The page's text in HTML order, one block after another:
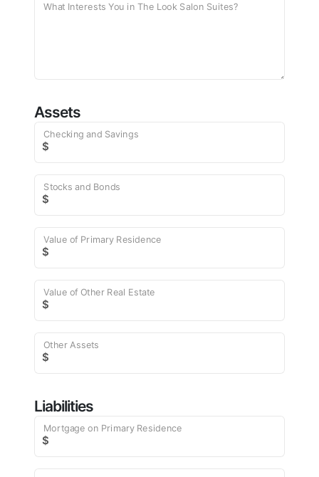
What Interests You in The Look Salon Suites?
Assets
Checking and Savings
$
Stocks and Bonds
$
Value of Primary Residence
$
Value of Other Real Estate
$
Other Assets
$
Liabilities
Mortgage on Primary Residence
$